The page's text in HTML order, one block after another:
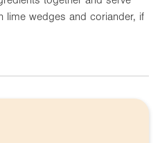
lime wedges and coriander, if